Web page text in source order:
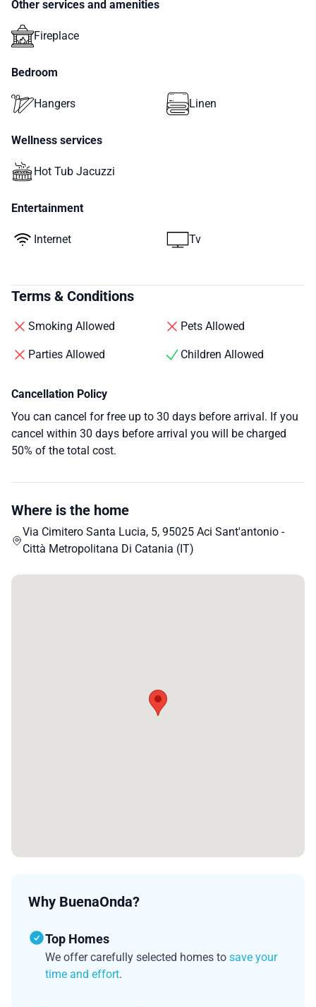
Other services and amenities
Fireplace
Bedroom
Hangers Linen
Wellness services
Hot Tub Jacuzzi
Entertainment
Internet Tv
Terms & Conditions
Smoking Allowed Pets Allowed
Parties Allowed Children Allowed
Cancellation Policy
You can cancel for free up to 30 days before arrival. If you
cancel within 30 days before arrival you will be charged
50% of the total cost.
Where is the home
Via Cimitero Santa Lucia, 5, 95025 Aci Sant'antonio -
Città Metropolitana Di Catania (IT)
Why BuenaOnda?
Top Homes
We offer carefully selected homes to save your
time and effort.